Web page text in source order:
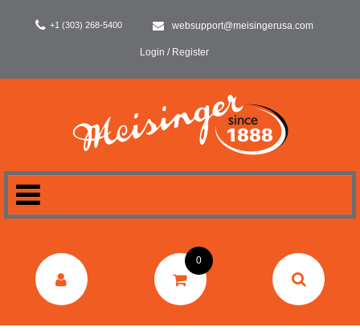
+1 (303) 268-5400 websupport@meisingerusa.com
Login / Register
DENTAL
0